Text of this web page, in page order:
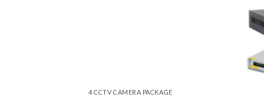
4 CCTV CAMERA PACKAGE